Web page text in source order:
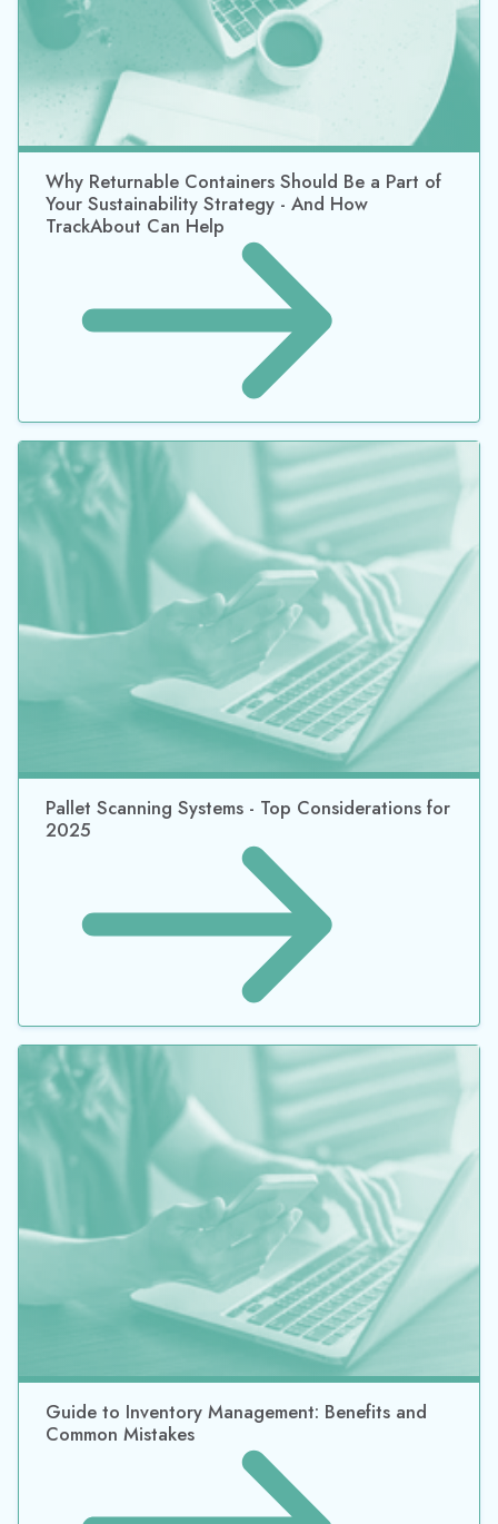
Pallet Scanning Systems - Top Considerations for
2025
Guide to Inventory Management: Benefits and
Common Mistakes